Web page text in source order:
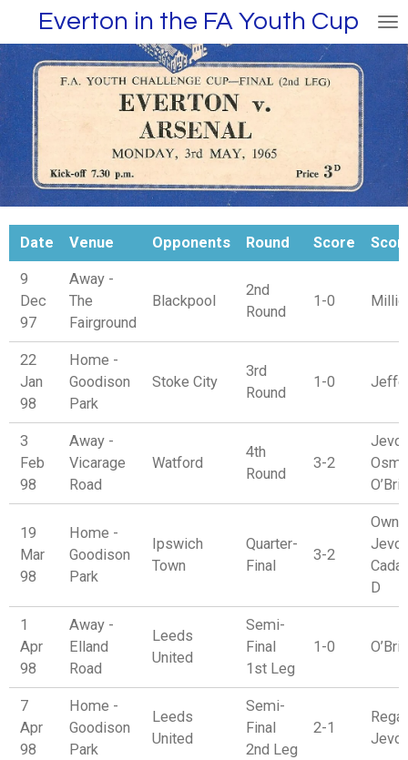
to
main
content
Everton in the FA Youth Cup
Date Venue Opponents Round Score
9
Dec
97
Away -
The
Fairground
Blackpool
2nd
Round
1-0
22
Jan
98
Home -
Goodison
Park
Stoke City
3rd
Round
1-0
3
Feb
98
Away -
Vicarage
Road
Watford
4th
Round
3-2
19
Mar
98
Home -
Goodison
Park
Ipswich
Town
Quarter-
Final
3-2
Own
D
1
Apr
98
Away -
Elland
Road
Leeds
United
Semi-
Final
1st Leg
1-0
7
Apr
98
Home -
Goodison
Park
Leeds
United
Semi-
Final
2nd Leg
2-1